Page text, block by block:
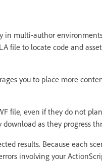
in multi-author
file to locate code and
you to place more
file, even if they do not
as they progress
results. Because each
involving your